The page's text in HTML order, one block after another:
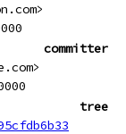
committer
tree